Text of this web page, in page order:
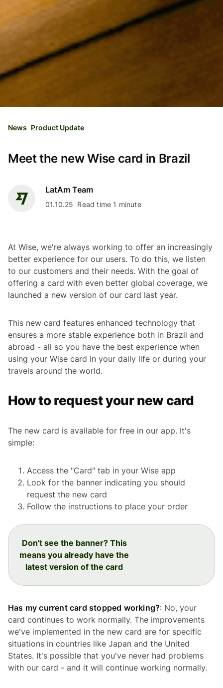
News Product Update
Meet the new Wise card in Brazil
LatAm Team
01.10.25 Read time 1 minute
At Wise, we're always working to offer an increasingly
better experience for our users. To do this, we listen
to our customers and their needs. With the goal of
offering a card with even better global coverage, we
launched a new version of our card last year.
This new card features enhanced technology that
ensures a more stable experience both in Brazil and
abroad - all so you have the best experience when
using your Wise card in your daily life or during your
travels around the world.
How to request your new card
The new card is available for free in our app. It's
simple:
Access the "Card" tab in your Wise app
Look for the banner indicating you should
request the new card
Follow the instructions to place your order
Don't see the banner? This
means you already have the
latest version of the card
Has my current card stopped working?: No, your
card continues to work normally. The improvements
we've implemented in the new card are for specific
situations in countries like Japan and the United
States. It's possible that you've never had problems
with our card - and it will continue working normally.